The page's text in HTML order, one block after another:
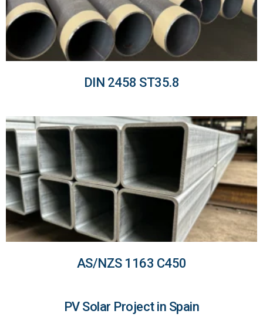
DIN 2458 ST35.8
AS/NZS 1163 C450
PV Solar Project in Spain